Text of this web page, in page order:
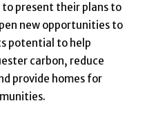
present their plans to
new opportunities to
potential to help
carbon, reduce
provide homes for